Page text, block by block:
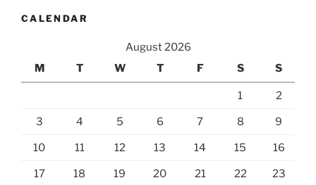
CALENDAR
August 2026
M
T W T F S S
1 2
3 4 5 6 7 8 9
10 11 12 13 14 15 16
17 18 19 20 21 22 23